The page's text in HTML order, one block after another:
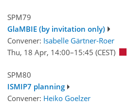
SPM79
GlaMBIE (by invitation only)
Convener: Isabelle Gärtner-Roer
Thu, 18 Apr, 14:00–15:45 (CEST)
SPM80
ISMIP7 planning
Convener: Heiko Goelzer